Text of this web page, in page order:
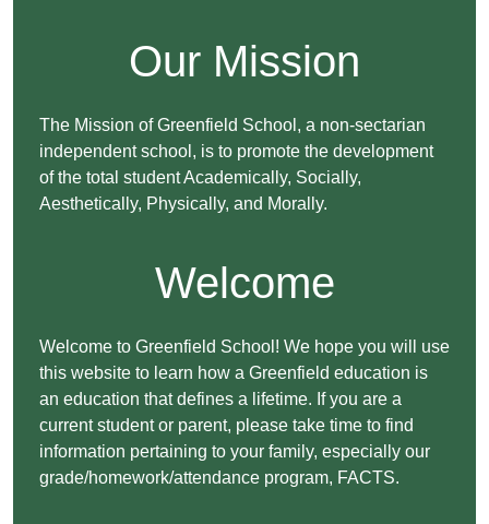
Our Mission
The Mission of Greenfield School, a non-sectarian
independent school, is to promote the development
of the total student Academically, Socially,
Aesthetically, Physically, and Morally.
Welcome
Welcome to Greenfield School! We hope you will use
this website to learn how a Greenfield education is
an education that defines a lifetime. If you are a
current student or parent, please take time to find
information pertaining to your family, especially our
grade/homework/attendance program, FACTS.